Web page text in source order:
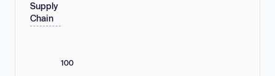
Supply
Chain
100